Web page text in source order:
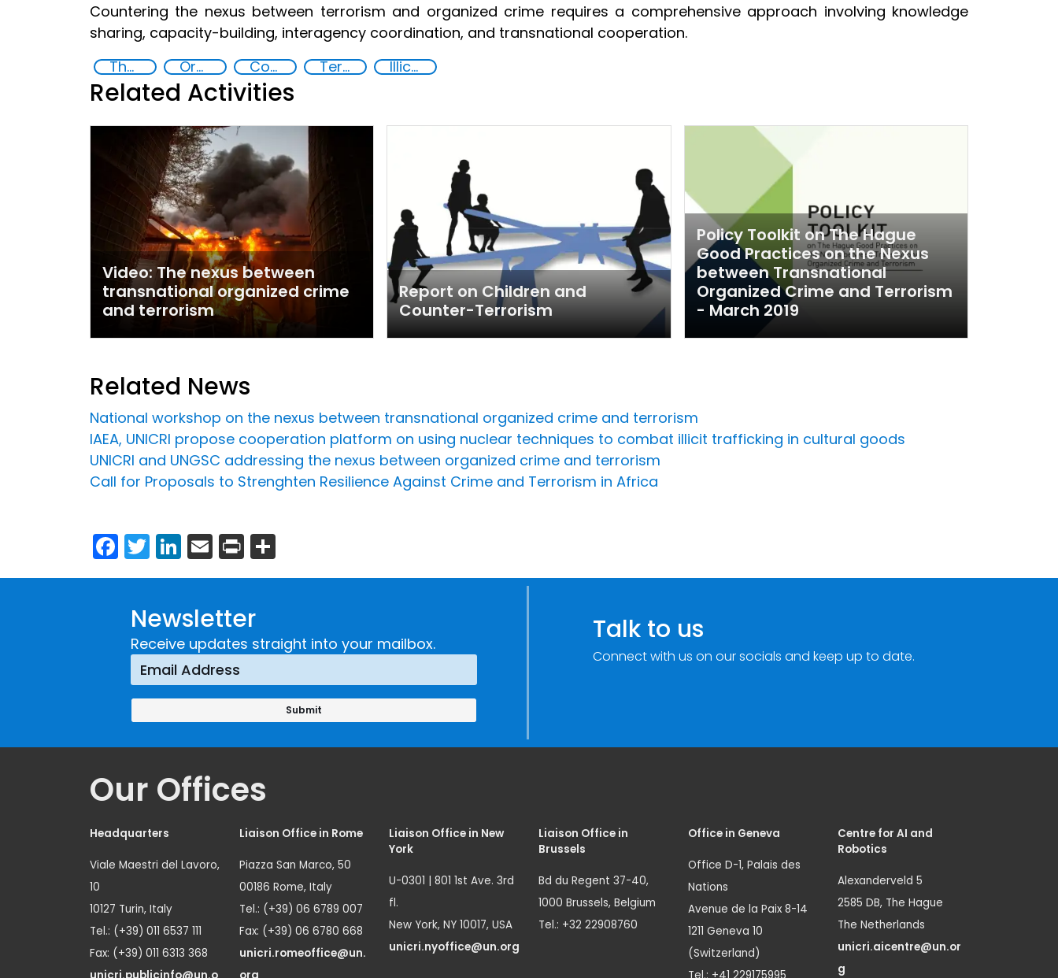
Countering the nexus between terrorism and organized crime requires a comprehensive approach involving knowledge
sharing, capacity-building, interagency coordination, and transnational cooperation.
The nexus between transnational organized crime and terrorism
Organised crime Counter-terrorism strategies Terrorism Illicit Trafficking and Financial Flows
Related Activities
Video: The nexus between
transnational organized crime
and terrorism
Report on Children and
Counter-Terrorism
Policy Toolkit on The Hague
Good Practices on the Nexus
between Transnational
Organized Crime and Terrorism
- March 2019
Related News
National workshop on the nexus between transnational organized crime and terrorism
IAEA, UNICRI propose cooperation platform on using nuclear techniques to combat illicit trafficking in cultural goods
UNICRI and UNGSC addressing the nexus between organized crime and terrorism
Call for Proposals to Strenghten Resilience Against Crime and Terrorism in Africa
Facebook
Twitter
LinkedIn
Email
Print
Newsletter
Receive updates straight into your mailbox. Talk to us
Connect with us on our socials and keep up to date.
Our Offices
Headquarters
Viale Maestri del Lavoro,
10
10127 Turin, Italy
Tel.: (+39) 011 6537 111
Fax: (+39) 011 6313 368
Liaison Office in Rome
Piazza San Marco, 50
00186 Rome, Italy
Tel.: (+39) 06 6789 007
Fax: (+39) 06 6780 668
unicri.romeoffice@un.
Liaison Office in New
York
U-0301 | 801 1st Ave. 3rd
fl.
New York, NY 10017, USA
unicri.nyoffice@un.org
Liaison Office in
Brussels
Bd du Regent 37-40,
1000 Brussels, Belgium
Tel.: +32 22908760
Office in Geneva
Office D-1, Palais des
Nations
Avenue de la Paix 8-14
1211 Geneva 10
(Switzerland)
Centre for AI and
Robotics
Alexanderveld 5
2585 DB, The Hague
The Netherlands
unicri.aicentre@un.or
g